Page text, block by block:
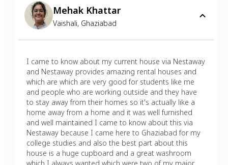
Mehak Khattar
Vaishali, Ghaziabad
I came to know about my current house via Nestaway
and Nestaway provides amazing rental houses and
which are which are very good for students like me
and people who are working outside and they have
to stay away from their homes so it's actually like a
home away from a home and it was well furnished
and well maintained I came to know about this via
Nestaway because I came here to Ghaziabad for my
college studies and also the best part about this
house is a huge cupboard and a great washroom